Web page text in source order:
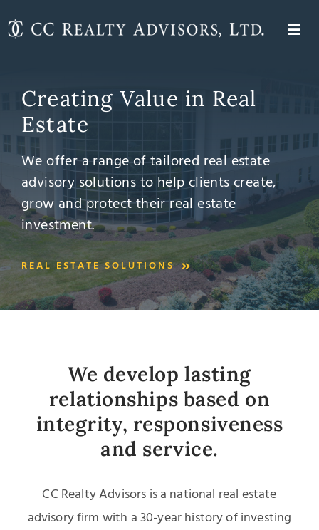
to
Investment Management
Expertise
Contact
Creating Value in Real
Estate
We offer a range of tailored real estate
advisory solutions to help clients create,
grow and protect their real estate
investment.
REAL ESTATE SOLUTIONS
We develop lasting
relationships based on
integrity, responsiveness
and service.
CC Realty Advisors is a national real estate
advisory firm with a 30-year history of investing